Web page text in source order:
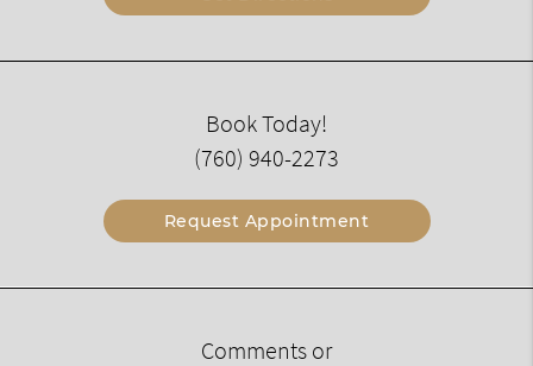
Book Today!
(760) 940-2273
Request Appointment
Comments or